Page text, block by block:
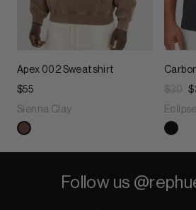
Apex 002 Sweatshirt
$55
Sienna Clay
$30
Follow us